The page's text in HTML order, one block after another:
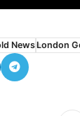
NewsLondon